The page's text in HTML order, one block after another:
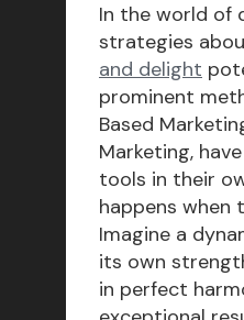
Marketing Operations
Sales Enablement
Marketing Strategy
Reporting & Analytics
Insights & Outlooks
In the world of
strategies
and delight
prominent
Based
Marketing,
tools in their
happens when
Imagine a
its own
in perfect